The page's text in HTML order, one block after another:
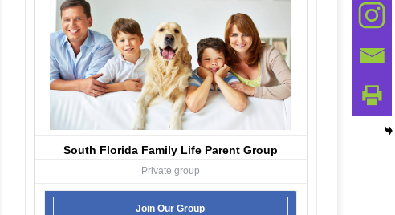
South Florida Family Life Parent Group
Private group
Join Our Group